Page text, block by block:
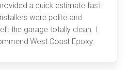
a quick estimate fast
were polite and
the garage totally clean. I
West Coast Epoxy.